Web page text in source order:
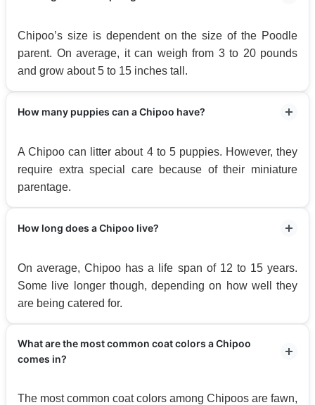
Chipoo’s size is dependent on the size of the Poodle
parent. On average, it can weigh from 3 to 20 pounds
and grow about 5 to 15 inches tall.
How many puppies can a Chipoo have?
A Chipoo can litter about 4 to 5 puppies. However, they
require extra special care because of their miniature
parentage.
How long does a Chipoo live?
On average, Chipoo has a life span of 12 to 15 years.
Some live longer though, depending on how well they
are being catered for.
What are the most common coat colors a Chipoo
comes in?
The most common coat colors among Chipoos are fawn,